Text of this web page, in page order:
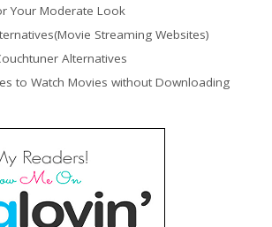
Your Moderate Look
Streaming Websites)
Alternatives
to Watch Movies without Downloading